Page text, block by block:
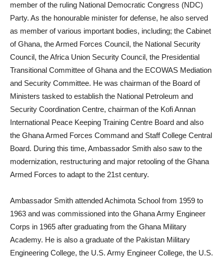
member of the ruling National Democratic Congress (NDC)
Party. As the honourable minister for defense, he also served
as member of various important bodies, including; the Cabinet
of Ghana, the Armed Forces Council, the National Security
Council, the Africa Union Security Council, the Presidential
Transitional Committee of Ghana and the ECOWAS Mediation
and Security Committee. He was chairman of the Board of
Ministers tasked to establish the National Petroleum and
Security Coordination Centre, chairman of the Kofi Annan
International Peace Keeping Training Centre Board and also
the Ghana Armed Forces Command and Staff College Central
Board. During this time, Ambassador Smith also saw to the
modernization, restructuring and major retooling of the Ghana
Armed Forces to adapt to the 21st century.
Ambassador Smith attended Achimota School from 1959 to
1963 and was commissioned into the Ghana Army Engineer
Corps in 1965 after graduating from the Ghana Military
Academy. He is also a graduate of the Pakistan Military
Engineering College, the U.S. Army Engineer College, the U.S.